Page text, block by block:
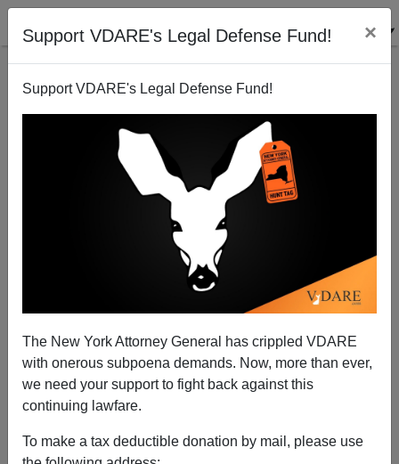
Support VDARE's Legal Defense Fund! ×
Support VDARE's Legal Defense Fund!
The New York Attorney General has crippled VDARE
with onerous subpoena demands. Now, more than ever,
we need your support to fight back against this
continuing lawfare.
To make a tax deductible donation by mail, please use
PATRICK
CLEBURNE
CLICK HERE TO SEND ME AN EMAIL
to:
APPLY